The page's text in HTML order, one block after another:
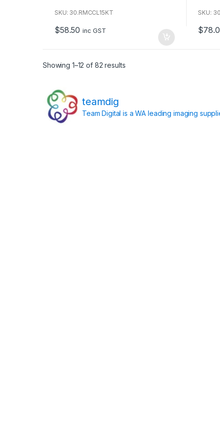
u
f
5
SKU: 30.RMCCL15KT
$58.50 inc GST
u
f
5
SKU:
$
Showing 1–12 of 82 results
teamdig
Team Digital is a WA leading imaging